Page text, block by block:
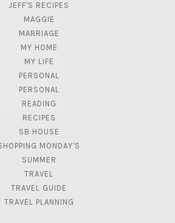
JEFF'S RECIPES
MAGGIE
MARRIAGE
MY HOME
MY LIFE
PERSONAL
PERSONAL
READING
RECIPES
SB HOUSE
MONDAY'S
SUMMER
TRAVEL
TRAVEL GUIDE
TRAVEL PLANNING